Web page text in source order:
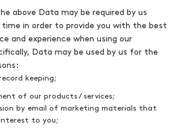
above Data may be required by us
in order to provide you with the best
and experience when using our
Data may be used by us for the
keeping;
of our products / services;
by email of marketing materials that
to you;